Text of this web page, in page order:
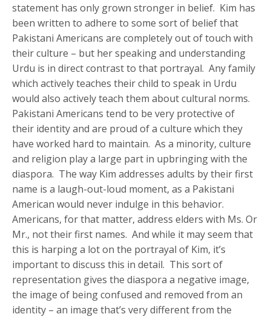
statement has only grown stronger in belief. Kim has
been written to adhere to some sort of belief that
Pakistani Americans are completely out of touch with
their culture – but her speaking and understanding
Urdu is in direct contrast to that portrayal. Any family
which actively teaches their child to speak in Urdu
would also actively teach them about cultural norms.
Pakistani Americans tend to be very protective of
their identity and are proud of a culture which they
have worked hard to maintain. As a minority, culture
and religion play a large part in upbringing with the
diaspora. The way Kim addresses adults by their first
name is a laugh-out-loud moment, as a Pakistani
American would never indulge in this behavior.
Americans, for that matter, address elders with Ms. Or
Mr., not their first names. And while it may seem that
this is harping a lot on the portrayal of Kim, it’s
important to discuss this in detail. This sort of
representation gives the diaspora a negative image,
the image of being confused and removed from an
identity – an image that’s very different from the